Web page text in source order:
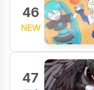
46
NEW
47